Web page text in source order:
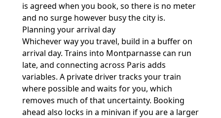
is agreed when you book, so there is no meter
and no surge however busy the city is.
Planning your arrival day
Whichever way you travel, build in a buffer on
arrival day. Trains into Montparnasse can run
late, and connecting across Paris adds
variables. A private driver tracks your train
where possible and waits for you, which
removes much of that uncertainty. Booking
ahead also locks in a minivan if you are a larger